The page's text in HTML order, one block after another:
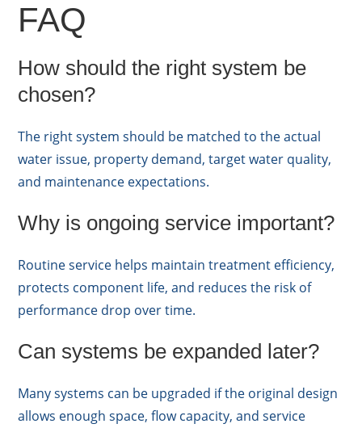
FAQ
How should the right system be
chosen?
The right system should be matched to the actual
water issue, property demand, target water quality,
and maintenance expectations.
Why is ongoing service important?
Routine service helps maintain treatment efficiency,
protects component life, and reduces the risk of
performance drop over time.
Can systems be expanded later?
Many systems can be upgraded if the original design
allows enough space, flow capacity, and service